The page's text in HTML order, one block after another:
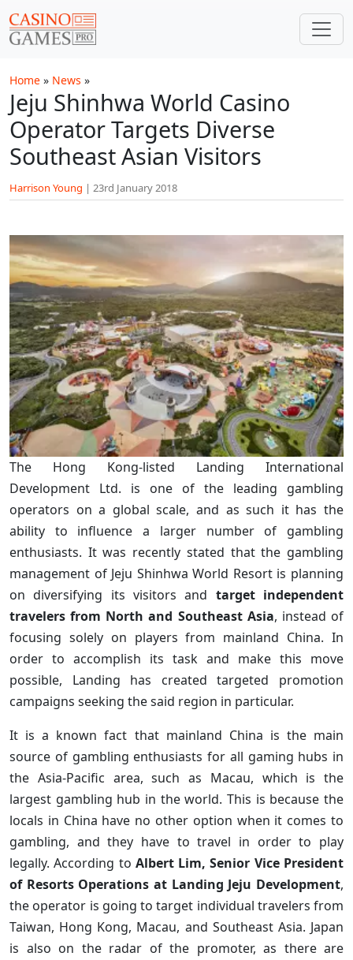
Home » News »
Jeju Shinhwa World Casino
Operator Targets Diverse
Southeast Asian Visitors
Harrison Young | 23rd January 2018
The Hong Kong-listed Landing International
Development Ltd. is one of the leading gambling
operators on a global scale, and as such it has the
ability to influence a larger number of gambling
enthusiasts. It was recently stated that the gambling
management of Jeju Shinhwa World Resort is planning
on diversifying its visitors and target independent
travelers from North and Southeast Asia, instead of
focusing solely on players from mainland China. In
order to accomplish its task and make this move
possible, Landing has created targeted promotion
campaigns seeking the said region in particular.
It is a known fact that mainland China is the main
source of gambling enthusiasts for all gaming hubs in
the Asia-Pacific area, such as Macau, which is the
largest gambling hub in the world. This is because the
locals in China have no other option when it comes to
gambling, and they have to travel in order to play
legally. According to Albert Lim, Senior Vice President
of Resorts Operations at Landing Jeju Development,
the operator is going to target individual travelers from
Taiwan, Hong Kong, Macau, and Southeast Asia. Japan
is also on the radar of the promoter, as there are